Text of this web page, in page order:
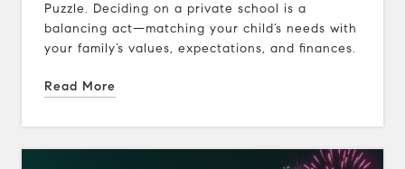
Puzzle. Deciding on a private school is a
balancing act—matching your child’s needs with
your family’s values, expectations, and finances.
Read More